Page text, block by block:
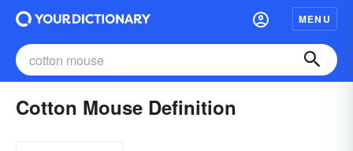
MENU
Cotton Mouse Definition